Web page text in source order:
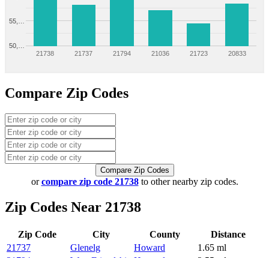
21738 21737 21794 21036 21723 20833
50,…
55,…
Compare Zip Codes
Compare Zip Codes
orcompare zip code 21738to other nearby zip codes.
Zip Codes Near 21738
Zip Code City County
Distance
21737
Glenelg Howard
1.65 ml